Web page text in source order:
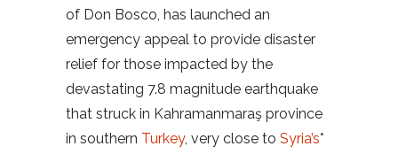
of Don Bosco, has launched an
emergency appeal to provide disaster
relief for those impacted by the
devastating 7.8 magnitude earthquake
that struck in Kahramanmaraş province
in southern Turkey, very close to Syria’s*